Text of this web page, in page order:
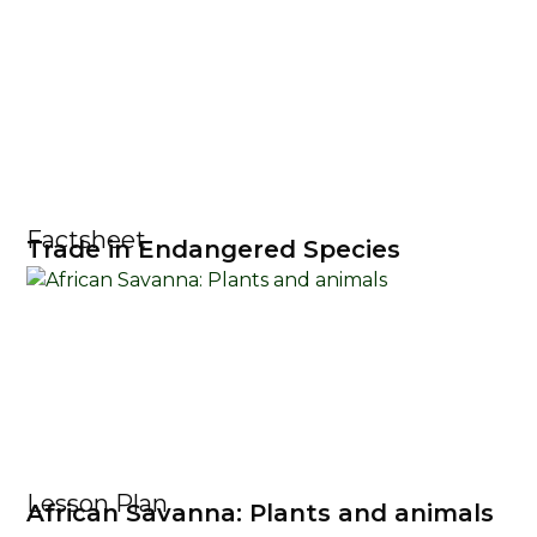
Factsheet
Trade in Endangered Species
Lesson Plan
African Savanna: Plants and animals